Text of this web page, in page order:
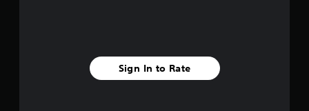
Sign In to Rate